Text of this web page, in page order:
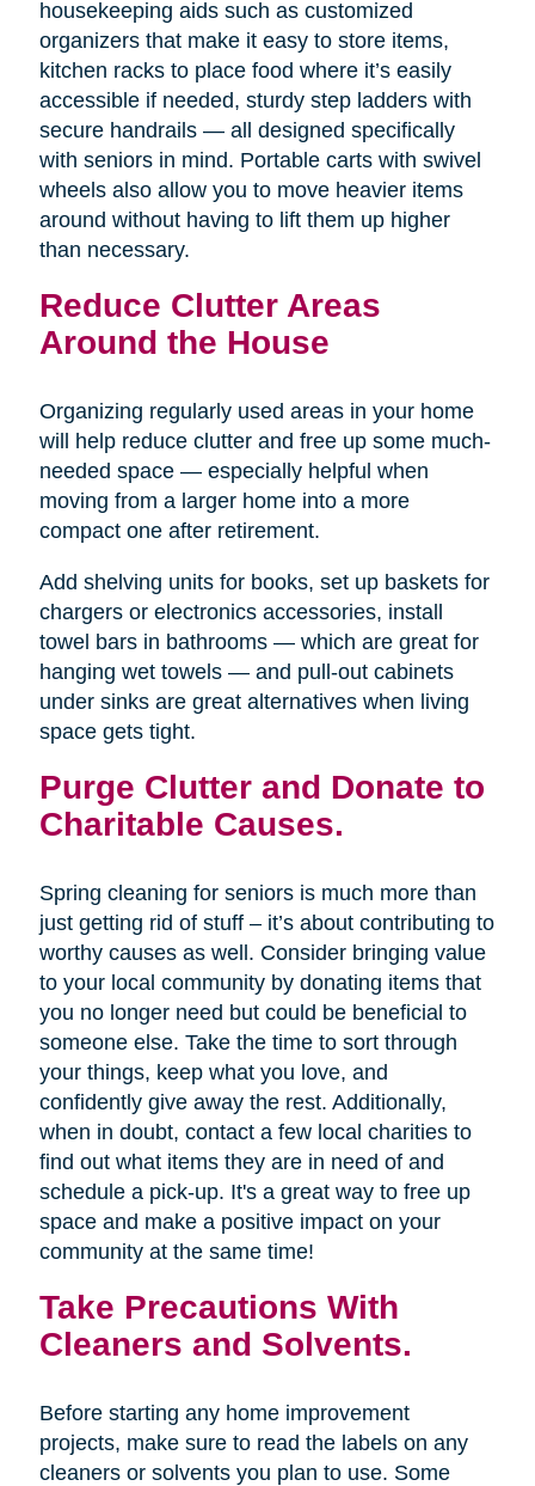
housekeeping aids such as customized
organizers that make it easy to store items,
kitchen racks to place food where it’s easily
accessible if needed, sturdy step ladders with
secure handrails — all designed specifically
with seniors in mind. Portable carts with swivel
wheels also allow you to move heavier items
around without having to lift them up higher
than necessary.
Reduce Clutter Areas
Around the House
Organizing regularly used areas in your home
will help reduce clutter and free up some much-
needed space — especially helpful when
moving from a larger home into a more
compact one after retirement.
Add shelving units for books, set up baskets for
chargers or electronics accessories, install
towel bars in bathrooms — which are great for
hanging wet towels — and pull-out cabinets
under sinks are great alternatives when living
space gets tight.
Purge Clutter and Donate to
Charitable Causes.
Spring cleaning for seniors is much more than
just getting rid of stuff – it’s about contributing to
worthy causes as well. Consider bringing value
to your local community by donating items that
you no longer need but could be beneficial to
someone else. Take the time to sort through
your things, keep what you love, and
confidently give away the rest. Additionally,
when in doubt, contact a few local charities to
find out what items they are in need of and
schedule a pick-up. It's a great way to free up
space and make a positive impact on your
community at the same time!
Take Precautions With
Cleaners and Solvents.
Before starting any home improvement
projects, make sure to read the labels on any
cleaners or solvents you plan to use. Some